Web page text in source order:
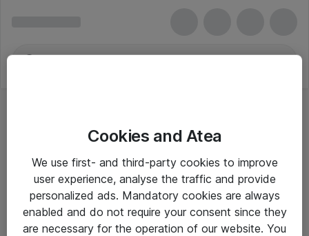
Cookies and Atea
We use first- and third-party cookies to improve
user experience, analyse the traffic and provide
personalized ads. Mandatory cookies are always
enabled and do not require your consent since they
are necessary for the operation of our website. You